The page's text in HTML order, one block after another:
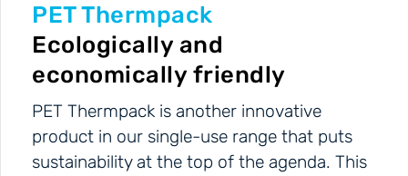
PET Thermpack
Ecologically and
economically friendly
PET Thermpack is another innovative
product in our single-use range that puts
sustainability at the top of the agenda. This